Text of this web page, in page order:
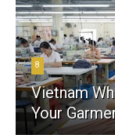
8
Vietnam
Your